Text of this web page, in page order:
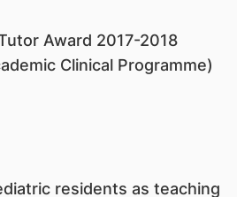
Award 2017-2018
Clinical Programme)
residents as teaching